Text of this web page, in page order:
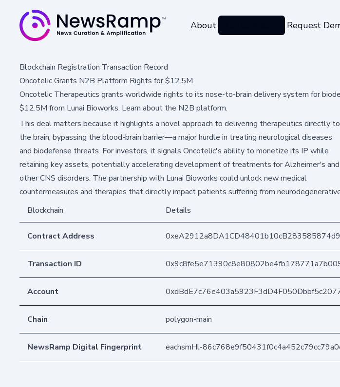
About Request
Blockchain Registration Transaction Record
Oncotelic Grants N2B Platform Rights for $12.5M
Oncotelic Therapeutics grants worldwide rights to its nose-to-brain delivery system for
$12.5M from Lunai Bioworks. Learn about the N2B platform.
This deal matters because it highlights a novel approach to delivering therapeutics directly to
the brain, bypassing the blood-brain barrier—a major hurdle in treating neurological diseases
and biodefense threats. For investors, it signals Oncotelic's ability to monetize its IP while
retaining key assets, potentially accelerating development of treatments for Alzheimer's and
other CNS disorders. The partnership with Lunai Bioworks could unlock new medical
countermeasures and therapies that directly impact patients suffering from
Blockchain
Details
Contract Address
Transaction ID
Account
Chain polygon-main
NewsRamp Digital Fingerprint eachsmHl-